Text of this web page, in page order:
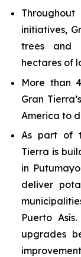
initiatives,
trees and
hectares of
More than
Gran
America to
As part of
Tierra is
in
deliver
Puerto
upgrades